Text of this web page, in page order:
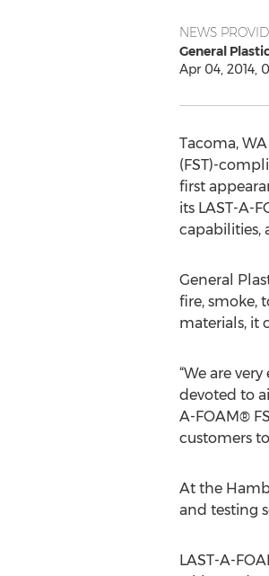
NEWS
General
Apr 04, 2014,
Tacoma,
(FST)-
first
its LAST-A-
capabilities,
General
fire, smoke,
materials, it
“We are
devoted to
A-FOAM®
customers
At the
and testing
LAST-A-